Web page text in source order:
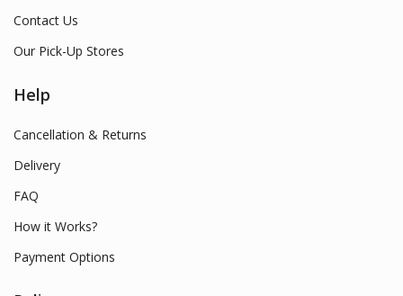
Contact Us
Our Pick-Up Stores
Help
Cancellation & Returns
Delivery
FAQ
How it Works?
Payment Options